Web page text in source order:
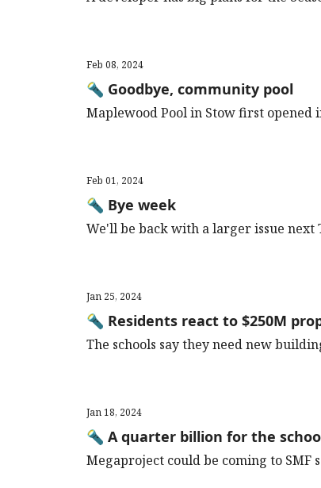
Feb 08, 2024
🔦 Goodbye, community pool
Maplewood Pool in Stow first opened
Feb 01, 2024
🔦 Bye week
We'll be back with a larger issue next
Jan 25, 2024
🔦 Residents react to $250M
The schools say they need new
Jan 18, 2024
🔦 A quarter billion for the
Megaproject could be coming to SMF